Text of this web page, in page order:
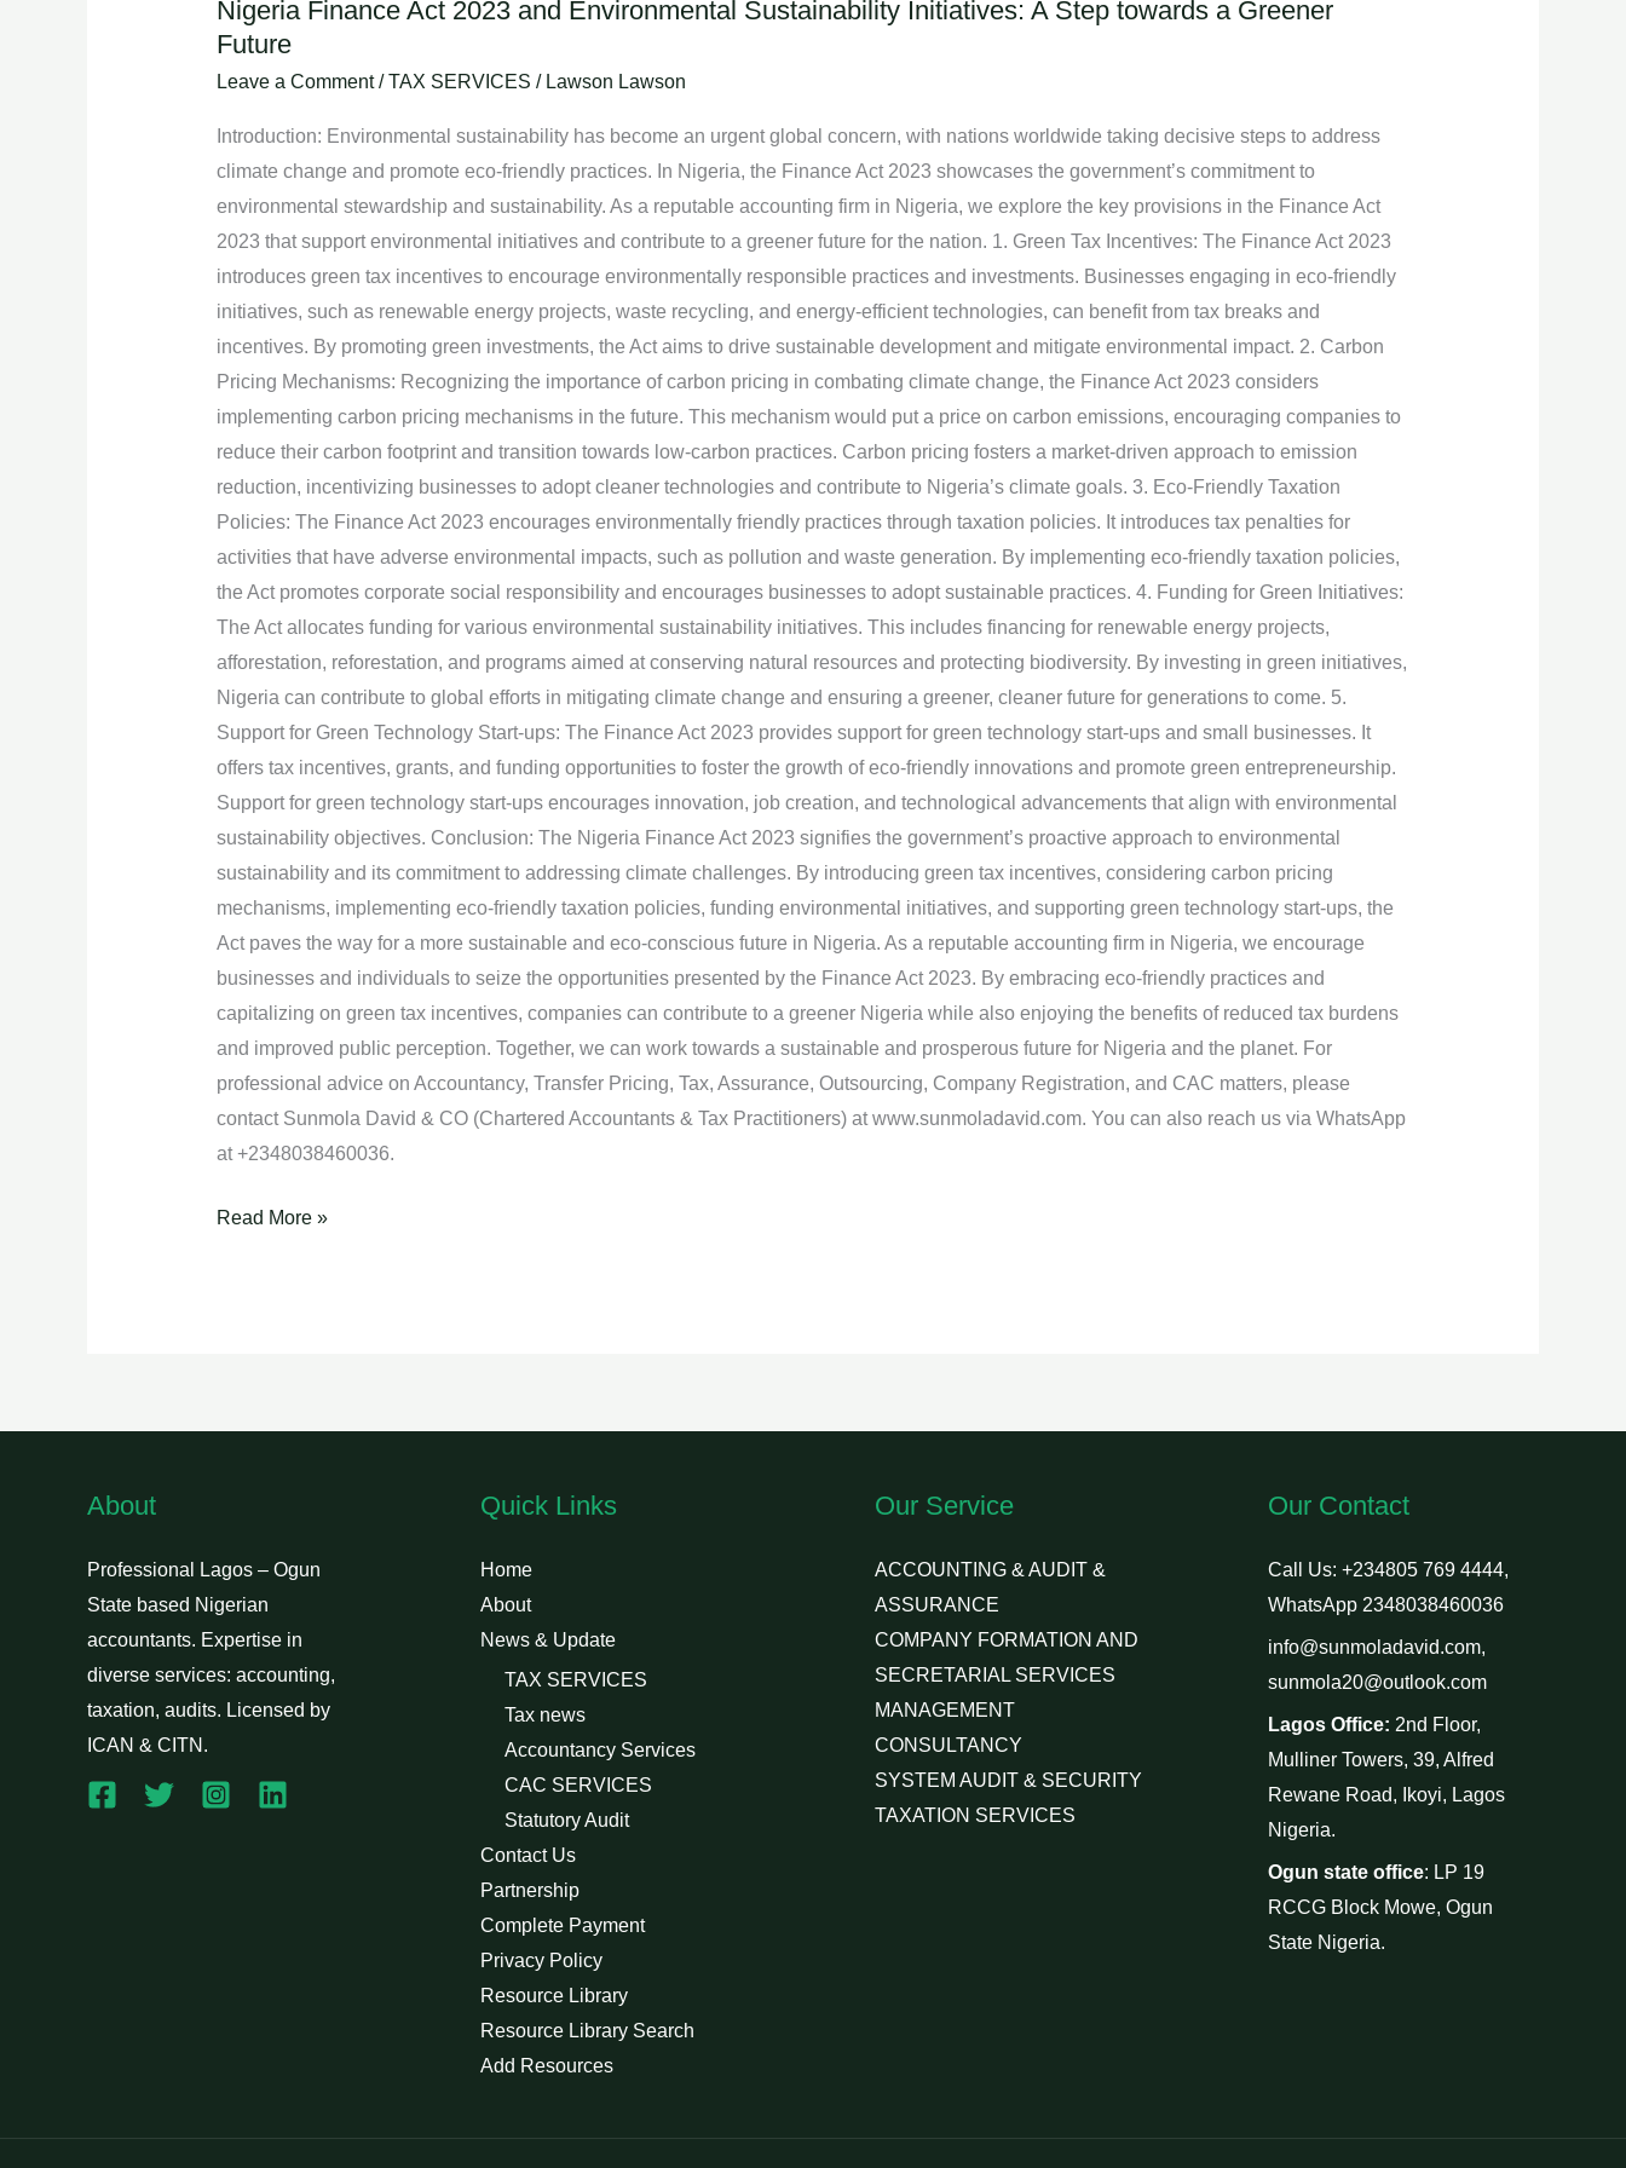
Nigeria Finance Act 2023 and Environmental Sustainability Initiatives: A Step towards a Greener
Future
Leave a Comment /TAX SERVICES / Lawson Lawson
Introduction: Environmental sustainability has become an urgent global concern, with nations worldwide taking decisive steps to address
climate change and promote eco-friendly practices. In Nigeria, the Finance Act 2023 showcases the government’s commitment to
environmental stewardship and sustainability. As a reputable accounting firm in Nigeria, we explore the key provisions in the Finance Act
2023 that support environmental initiatives and contribute to a greener future for the nation. 1. Green Tax Incentives: The Finance Act 2023
introduces green tax incentives to encourage environmentally responsible practices and investments. Businesses engaging in eco-friendly
initiatives, such as renewable energy projects, waste recycling, and energy-efficient technologies, can benefit from tax breaks and
incentives. By promoting green investments, the Act aims to drive sustainable development and mitigate environmental impact. 2. Carbon
Pricing Mechanisms: Recognizing the importance of carbon pricing in combating climate change, the Finance Act 2023 considers
implementing carbon pricing mechanisms in the future. This mechanism would put a price on carbon emissions, encouraging companies to
reduce their carbon footprint and transition towards low-carbon practices. Carbon pricing fosters a market-driven approach to emission
reduction, incentivizing businesses to adopt cleaner technologies and contribute to Nigeria’s climate goals. 3. Eco-Friendly Taxation
Policies: The Finance Act 2023 encourages environmentally friendly practices through taxation policies. It introduces tax penalties for
activities that have adverse environmental impacts, such as pollution and waste generation. By implementing eco-friendly taxation policies,
the Act promotes corporate social responsibility and encourages businesses to adopt sustainable practices. 4. Funding for Green Initiatives:
The Act allocates funding for various environmental sustainability initiatives. This includes financing for renewable energy projects,
afforestation, reforestation, and programs aimed at conserving natural resources and protecting biodiversity. By investing in green initiatives,
Nigeria can contribute to global efforts in mitigating climate change and ensuring a greener, cleaner future for generations to come. 5.
Support for Green Technology Start-ups: The Finance Act 2023 provides support for green technology start-ups and small businesses. It
offers tax incentives, grants, and funding opportunities to foster the growth of eco-friendly innovations and promote green entrepreneurship.
Support for green technology start-ups encourages innovation, job creation, and technological advancements that align with environmental
sustainability objectives. Conclusion: The Nigeria Finance Act 2023 signifies the government’s proactive approach to environmental
sustainability and its commitment to addressing climate challenges. By introducing green tax incentives, considering carbon pricing
mechanisms, implementing eco-friendly taxation policies, funding environmental initiatives, and supporting green technology start-ups, the
Act paves the way for a more sustainable and eco-conscious future in Nigeria. As a reputable accounting firm in Nigeria, we encourage
businesses and individuals to seize the opportunities presented by the Finance Act 2023. By embracing eco-friendly practices and
capitalizing on green tax incentives, companies can contribute to a greener Nigeria while also enjoying the benefits of reduced tax burdens
and improved public perception. Together, we can work towards a sustainable and prosperous future for Nigeria and the planet. For
professional advice on Accountancy, Transfer Pricing, Tax, Assurance, Outsourcing, Company Registration, and CAC matters, please
contact Sunmola David & CO (Chartered Accountants & Tax Practitioners) at www.sunmoladavid.com. You can also reach us via WhatsApp
at +2348038460036.
Nigeria
Finance
Act
Environmental
Greener
Read More »
About
Professional Lagos – Ogun
State based Nigerian
accountants. Expertise in
diverse services: accounting,
taxation, audits. Licensed by
ICAN & CITN.
Quick Links
Home
About
News & Update
TAX SERVICES
Tax news
Accountancy Services
CAC SERVICES
Statutory Audit
Contact Us
Partnership
Complete Payment
Privacy Policy
Resource Library
Resource Library Search
Add Resources
Our Service
ACCOUNTING & AUDIT &
ASSURANCE
COMPANY FORMATION AND
SECRETARIAL SERVICES
MANAGEMENT
CONSULTANCY
SYSTEM AUDIT & SECURITY
TAXATION SERVICES
Our Contact
Call Us: +234805 769 4444,
WhatsApp 2348038460036
info@sunmoladavid.com,
sunmola20@outlook.com
Lagos Office: 2nd Floor,
Mulliner Towers, 39, Alfred
Rewane Road, Ikoyi, Lagos
Nigeria.
Ogun state office: LP 19
RCCG Block Mowe, Ogun
State Nigeria.